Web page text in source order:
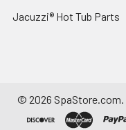
Jacuzzi® Hot Tub Parts
© 2026 SpaStore.com.